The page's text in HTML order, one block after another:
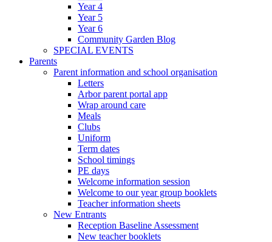
Year 4
Year 5
Year 6
Community Garden Blog
SPECIAL EVENTS
Parents
Parent information and school organisation
Letters
Arbor parent portal app
Wrap around care
Meals
Clubs
Uniform
Term dates
School timings
PE days
Welcome information session
Welcome to our year group booklets
Teacher information sheets
New Entrants
Reception Baseline Assessment
New teacher booklets